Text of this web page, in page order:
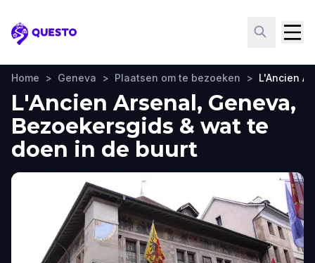
Questo
Home > Geneva > Plaatsen om te bezoeken > L'Ancien
L'Ancien Arsenal, Geneva,
Bezoekersgids & wat te
doen in de buurt